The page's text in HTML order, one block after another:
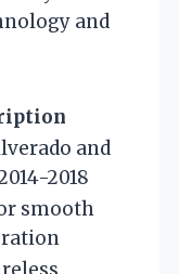
and
and
2018
smooth